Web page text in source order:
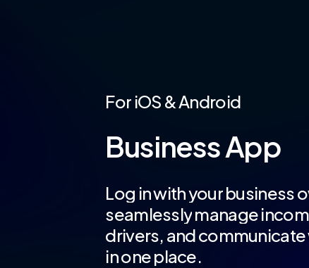
For iOS &Android
BusinessApp
Log inwithyourbusiness
seamlesslymanage
drivers, andcommunicate
inoneplace.